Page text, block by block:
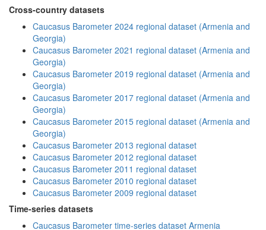
Cross-country datasets
Caucasus Barometer 2024 regional dataset (Armenia and
Georgia)
Caucasus Barometer 2021 regional dataset (Armenia and
Georgia)
Caucasus Barometer 2019 regional dataset (Armenia and
Georgia)
Caucasus Barometer 2017 regional dataset (Armenia and
Georgia)
Caucasus Barometer 2015 regional dataset (Armenia and
Georgia)
Caucasus Barometer 2013 regional dataset
Caucasus Barometer 2012 regional dataset
Caucasus Barometer 2011 regional dataset
Caucasus Barometer 2010 regional dataset
Caucasus Barometer 2009 regional dataset
Time-series datasets
Caucasus Barometer time-series dataset Armenia